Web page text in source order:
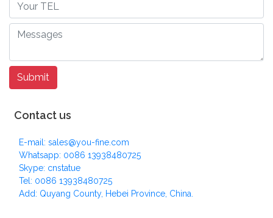
Contact us
E-mail: sales@you-fine.com
Whatsapp: 0086 13938480725
Skype: cnstatue
Tel: 0086 13938480725
Add: Quyang County, Hebei Province, China.